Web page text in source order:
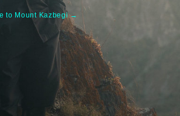
to Mount Kazbegi →